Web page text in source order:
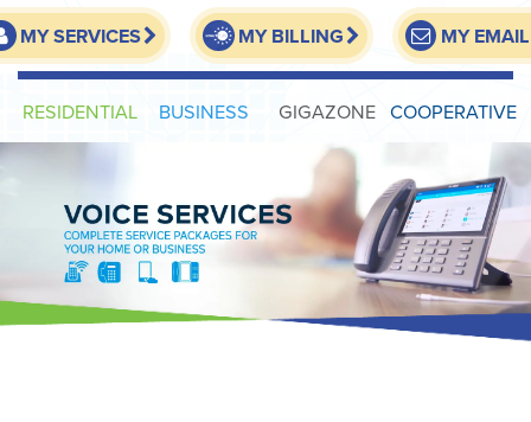
MY SERVICES MY BILLING MY EMAIL
RESIDENTIAL BUSINESS GIGAZONE COOPERATIVE